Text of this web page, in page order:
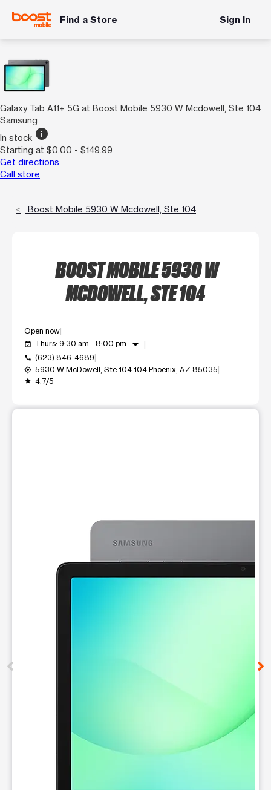
Find a Store Sign In
Galaxy Tab A11+ 5G at Boost Mobile 5930 W Mcdowell, Ste 104
Samsung
In stock info
Starting at $0.00 - $149.99
Get directions
Call store
Boost Mobile 5930 W Mcdowell, Ste 104
BOOST MOBILE 5930 W
MCDOWELL, STE 104
Open now
event_available Thurs: 9:30 am - 8:00 pm arrow_drop_down
call (623) 846-4689
my_location 5930 W McDowell, Ste 104 104 Phoenix, AZ 85035
grade 4.7/5